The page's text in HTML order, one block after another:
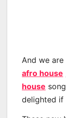
And we
afro house
house
delighted if